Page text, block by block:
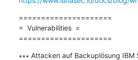
=====================
=  Vulnerabilities  =
=====================
∗∗∗ Attacken auf Backuplösung